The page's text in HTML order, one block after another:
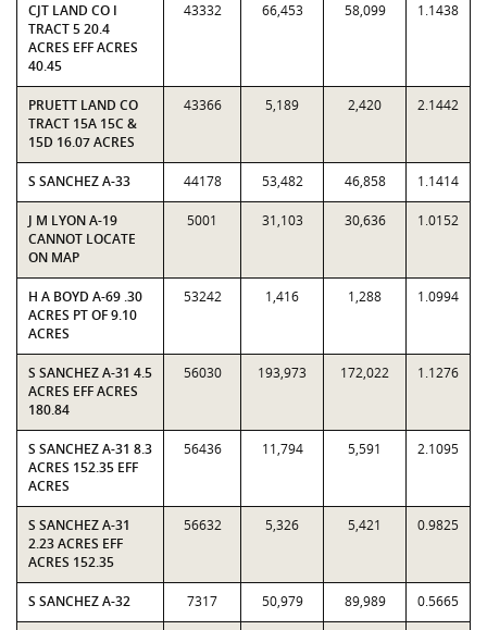
CJT LAND CO I
TRACT 5 20.4
ACRES EFF ACRES
40.45
43332 66,453 58,099 1.1438
PRUETT LAND CO
TRACT 15A 15C &
15D 16.07 ACRES
43366 5,189 2,420 2.1442
S SANCHEZ A-33 44178 53,482 46,858 1.1414
J M LYON A-19
CANNOT LOCATE
ON MAP
5001 31,103 30,636 1.0152
H A BOYD A-69 .30
ACRES PT OF 9.10
ACRES
53242 1,416 1,288 1.0994
S SANCHEZ A-31 4.5
ACRES EFF ACRES
180.84
56030 193,973 172,022 1.1276
S SANCHEZ A-31 8.3
ACRES 152.35 EFF
ACRES
56436 11,794 5,591 2.1095
S SANCHEZ A-31
2.23 ACRES EFF
ACRES 152.35
56632 5,326 5,421 0.9825
S SANCHEZ A-32 7317 50,979 89,989 0.5665